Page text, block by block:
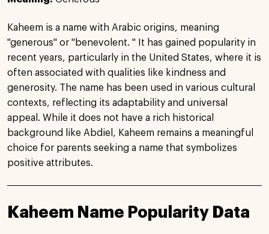
Kaheem is a name with Arabic origins, meaning
"generous" or "benevolent. " It has gained popularity in
recent years, particularly in the United States, where it is
often associated with qualities like kindness and
generosity. The name has been used in various cultural
contexts, reflecting its adaptability and universal
appeal. While it does not have a rich historical
background like Abdiel, Kaheem remains a meaningful
choice for parents seeking a name that symbolizes
positive attributes.
Kaheem Name Popularity Data